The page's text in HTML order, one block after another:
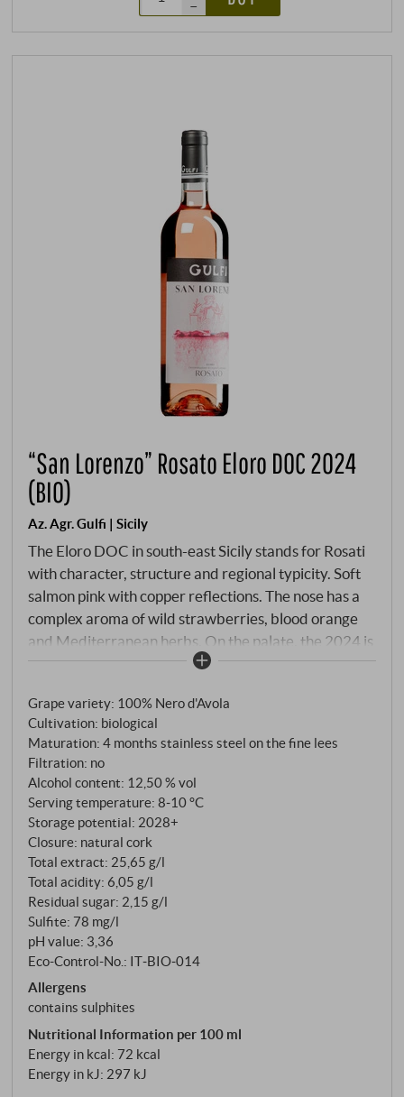
–
“San Lorenzo” Rosato Eloro DOC 2024
(BIO)
Az. Agr. Gulfi | Sicily
The Eloro DOC in south-east Sicily stands for Rosati
with character, structure and regional typicity. Soft
salmon pink with copper reflections. The nose has a
complex aroma of wild strawberries, blood orange
and Mediterranean herbs. On the palate, the 2024 is
precise, fresh and delicately flavoured with delicate
made exclusively from Nero d'Avola from the San
Lorenzo vineyard, fermented spontaneously in
stainless steel and matured on the fine lees – in the
spirit of Gulfi: natural, purist and with a clear terroir
expression. An elegant, authentic wine with a
Mediterranean soul and energising freshness. Ideal
with antipasti, grilled fish or on its own.
SUPERIORE.DE
Grape variety: 100% Nero d'Avola
Cultivation: biological
Maturation: 4 months stainless steel on the fine lees
Filtration: no
Alcohol content: 12,50 % vol
Serving temperature: 8‑10 °C
Storage potential: 2028+
Closure: natural cork
Total extract: 25,65 g/l
Total acidity: 6,05 g/l
Residual sugar: 2,15 g/l
Sulfite: 78 mg/l
pH value: 3,36
Eco-Control-No.: IT‑BIO‑014
Allergens
contains sulphites
Nutritional Information per 100 ml
Energy in kcal: 72 kcal
Energy in kJ: 297 kJ